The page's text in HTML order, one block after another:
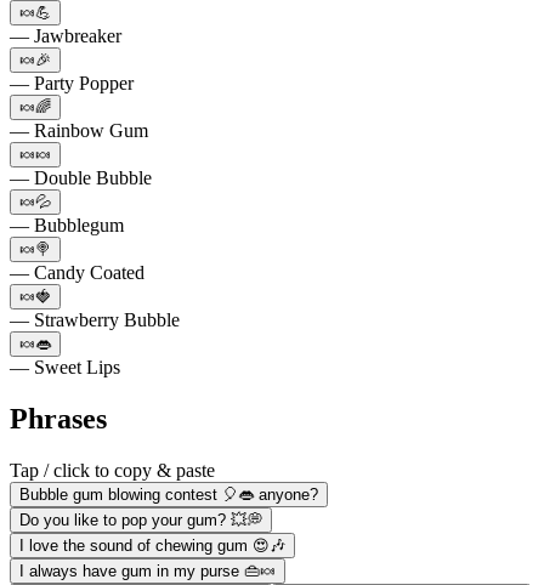
🍬💪
— Jawbreaker
🍬🎉
— Party Popper
🍬🌈
— Rainbow Gum
🍬🍬
— Double Bubble
🍬💦
— Bubblegum
🍬🍭
— Candy Coated
🍬🍓
— Strawberry Bubble
🍬👄
— Sweet Lips
Phrases
Tap / click to copy & paste
Bubble gum blowing contest 🎈👄 anyone?
Do you like to pop your gum? 💥💭
I love the sound of chewing gum 😍🎶
I always have gum in my purse 👜🍬